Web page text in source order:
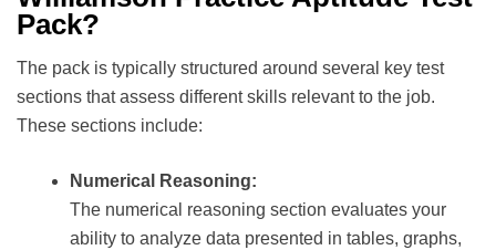
Pack?
The pack is typically structured around several key test
sections that assess different skills relevant to the job.
These sections include:
Numerical Reasoning:
The numerical reasoning section evaluates your
ability to analyze data presented in tables, graphs,